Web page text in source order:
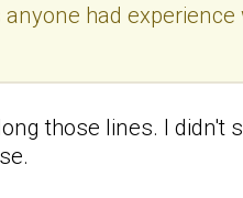
had
those lines. I